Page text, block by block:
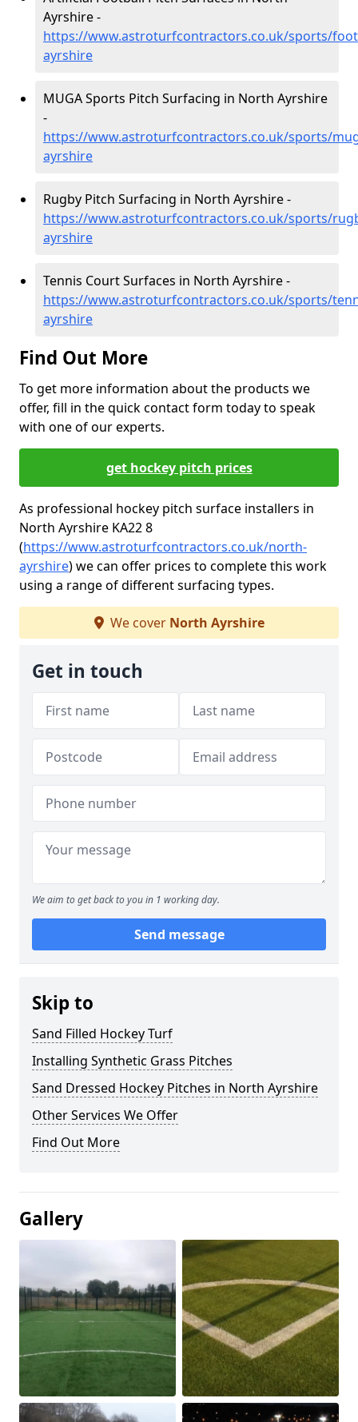
Ayrshire -
https://www.astroturfcontractors.co.uk/sports/
ayrshire
MUGA Sports Pitch Surfacing in North Ayrshire
-
https://www.astroturfcontractors.co.uk/sports/
ayrshire
Rugby Pitch Surfacing in North Ayrshire -
https://www.astroturfcontractors.co.uk/sports/
ayrshire
Tennis Court Surfaces in North Ayrshire -
https://www.astroturfcontractors.co.uk/sports/
ayrshire
Find Out More
To get more information about the products we
offer, fill in the quick contact form today to speak
with one of our experts.
get hockey pitch prices
As professional hockey pitch surface installers in
North Ayrshire KA22 8
(https://www.astroturfcontractors.co.uk/north-
ayrshire) we can offer prices to complete this work
using a range of different surfacing types.
We cover North Ayrshire
Get in touch
We aim to get back to you in 1 working day.
Send message
Skip to
Sand Filled Hockey Turf
Installing Synthetic Grass Pitches
Sand Dressed Hockey Pitches in North Ayrshire
Other Services We Offer
Find Out More
Gallery